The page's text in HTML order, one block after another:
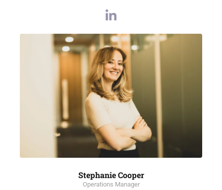
Stephanie Cooper
Operations Manager